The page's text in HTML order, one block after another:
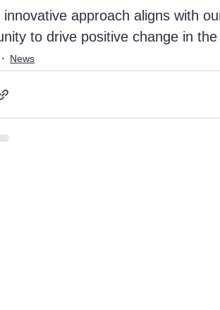
innovative approach aligns with
to drive positive change in
News